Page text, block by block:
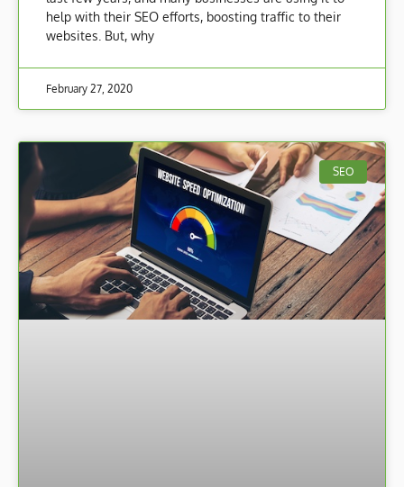
help with their SEO efforts, boosting traffic to their
websites. But, why
February 27, 2020
SEO